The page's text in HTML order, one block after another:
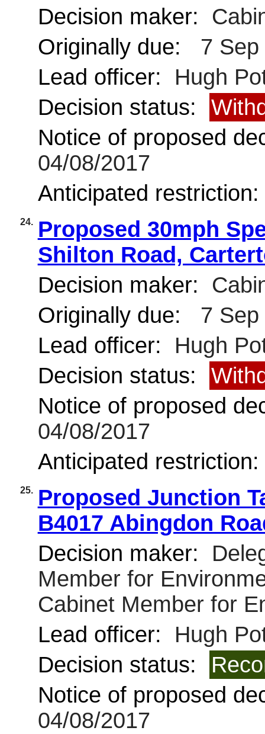
Decision maker:
Originally due:
7
Lead officer:
Hugh
Decision status:
Notice of proposed
04/08/2017
Anticipated restriction:
24.
Proposed 30mph
Shilton Road,
Decision maker:
Originally due:
7
Lead officer:
Hugh
Decision status:
Notice of proposed
04/08/2017
Anticipated restriction:
25.
Proposed Junction
B4017 Abingdon
Decision maker:
Member for
Cabinet Member for
Lead officer:
Hugh
Decision status:
Notice of proposed
04/08/2017